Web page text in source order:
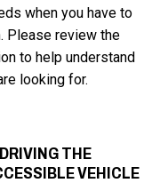
when you have to
Please review the
to help understand
looking for.
THE
VEHICLE